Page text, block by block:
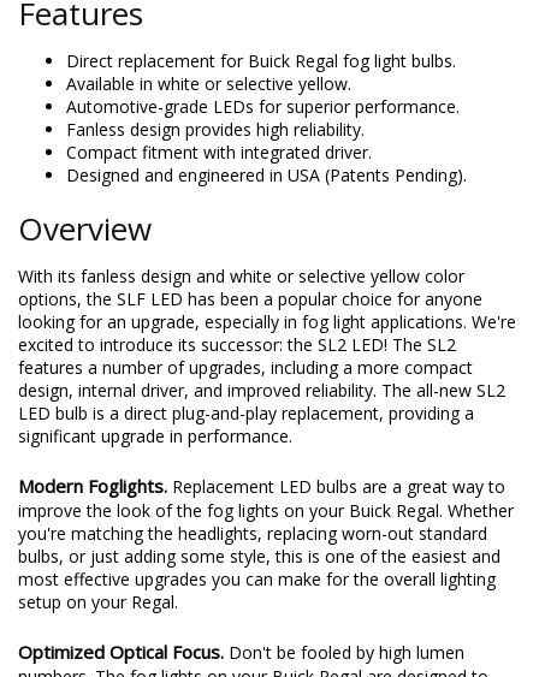
Features
Direct replacement for Buick Regal fog light bulbs.
Available in white or selective yellow.
Automotive-grade LEDs for superior performance.
Fanless design provides high reliability.
Compact fitment with integrated driver.
Designed and engineered in USA (Patents Pending).
Overview
With its fanless design and white or selective yellow color
options, the SLF LED has been a popular choice for anyone
looking for an upgrade, especially in fog light applications. We're
excited to introduce its successor: the SL2 LED! The SL2
features a number of upgrades, including a more compact
design, internal driver, and improved reliability. The all-new SL2
LED bulb is a direct plug-and-play replacement, providing a
significant upgrade in performance.
Modern Foglights.Replacement LED bulbs are a great way to
improve the look of the fog lights on your Buick Regal. Whether
you're matching the headlights, replacing worn-out standard
bulbs, or just adding some style, this is one of the easiest and
most effective upgrades you can make for the overall lighting
setup on your Regal.